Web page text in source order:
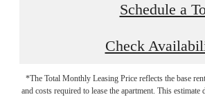
Schedule a
Check
*The Total Monthly Leasing Price reflects the base
and costs required to lease the apartment. This